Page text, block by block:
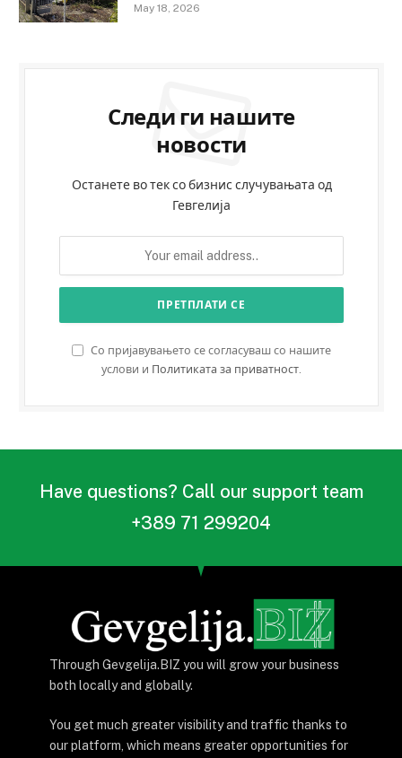
May 18, 2026
Следи ги нашите
новости
Останете во тек со бизнис случувањата од
Гевгелија
Со пријавувањето се согласуваш со нашите
услови и Политиката за приватност
Have questions? Call our support team
+389 71 299204
Through Gevgelija.BIZ you will grow your business
both locally and globally.
You get much greater visibility and traffic thanks to
our platform, which means greater opportunities for